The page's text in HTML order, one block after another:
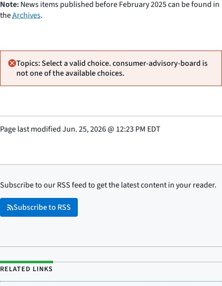
Note:News items published before February 2025 can be found in
theArchives.
Topics: Select a valid choice. consumer-advisory-board is
not one of the available choices.
Page last modifiedJun. 25, 2026@ 12:23 PM EDT
Subscribe to our RSS feed to get the latest content in your reader.
Subscribe to RSS
RELATED LINKS